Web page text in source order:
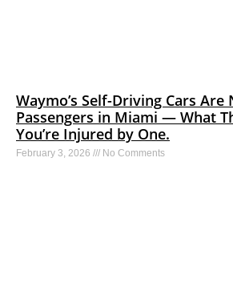
Waymo’s Self-Driving Cars
Passengers in Miami — What
You’re Injured by One.
February 3, 2026 No Comments